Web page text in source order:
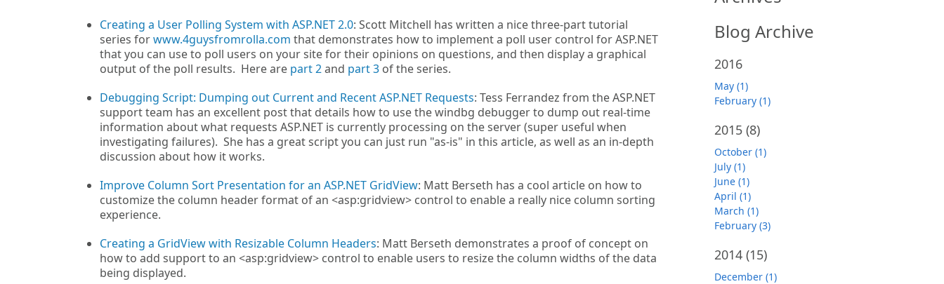
Creating a User Polling System with ASP.NET 2.0: Scott Mitchell has written a nice three-part tutorial
series forwww.4guysfromrolla.com that demonstrates how to implement a poll user control for ASP.NET
that you can use to poll users on your site for their opinions on questions, and then display a graphical
output of the poll results. Here are part 2and part 3 of the series.
Debugging Script: Dumping out Current and Recent ASP.NET Requests: Tess Ferrandez from the ASP.NET
support team has an excellent post that details how to use the windbg debugger to dump out real-time
information about what requests ASP.NET is currently processing on the server (super useful when
investigating failures). She has a great script you can just run "as-is" in this article, as well as an in-depth
discussion about how it works.
Improve Column Sort Presentation for an ASP.NET GridView: Matt Berseth has a cool article on how to
customize the column header format of an <asp:gridview> control to enable a really nice column sorting
experience.
Creating a GridView with Resizable Column Headers: Matt Berseth demonstrates a proof of concept on
how to add support to an <asp:gridview> control to enable users to resize the column widths of the data
being displayed.
Blog Archive
2016
May (1)
February (1)
2015 (8)
October (1)
July (1)
June (1)
April (1)
March (1)
February (3)
2014 (15)
December (1)